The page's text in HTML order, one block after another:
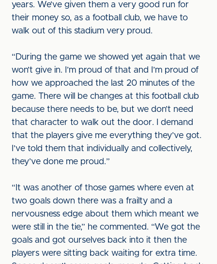
years. We’ve given them a very good run for
their money so, as a football club, we have to
walk out of this stadium very proud.
“During the game we showed yet again that we
won’t give in. I’m proud of that and I’m proud of
how we approached the last 20 minutes of the
game. There will be changes at this football club
because there needs to be, but we don’t need
that character to walk out the door. I demand
that the players give me everything they’ve got.
I’ve told them that individually and collectively,
they’ve done me proud.”
“It was another of those games where even at
two goals down there was a frailty and a
nervousness edge about them which meant we
were still in the tie,” he commented. “We got the
goals and got ourselves back into it then the
players were sitting back waiting for extra time.